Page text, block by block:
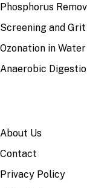
Phosphorus
Screening and
Ozonation in
Anaerobic
About Us
Contact
Privacy Policy